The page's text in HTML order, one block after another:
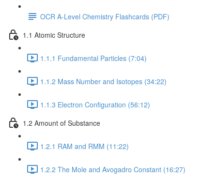
OCR A-Level Chemistry Flashcards (PDF)
1.1 Atomic Structure
1.1.1 Fundamental Particles (7:04)
1.1.2 Mass Number and Isotopes (34:22)
1.1.3 Electron Configuration (56:12)
1.2 Amount of Substance
1.2.1 RAM and RMM (11:22)
1.2.2 The Mole and Avogadro Constant (16:27)